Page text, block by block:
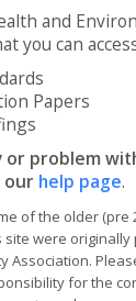
and
you can
Papers
or problem
our help page.
of the older (pre
site were
Association.
for the